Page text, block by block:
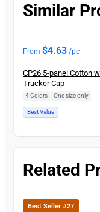
Similar
From $4.63 /pc
CP26 5-panel Cotton
Trucker Cap
4 Colors One size only
Best Value
Related
Best Seller #27